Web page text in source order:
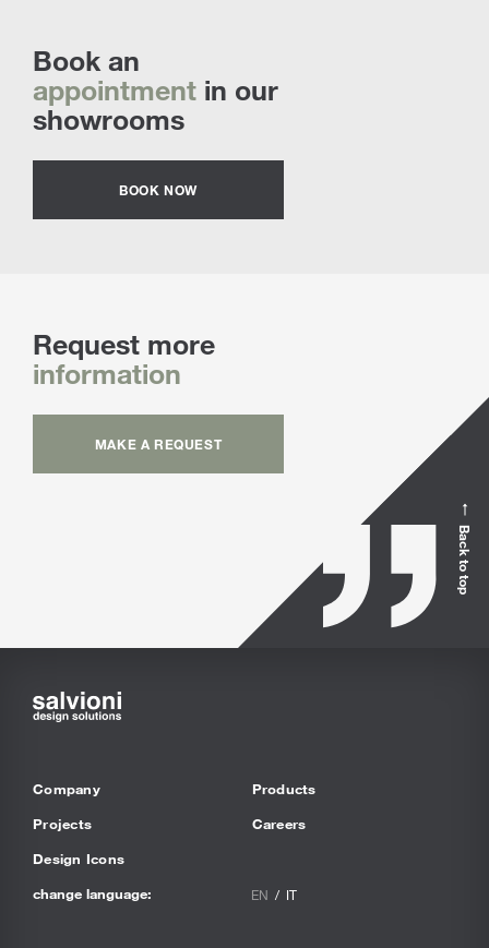
Book an
appointment in our
showrooms
BOOK NOW
Request more
information
MAKE A REQUEST
Back to top
Company
Projects
Design Icons
Products
Careers
change language: EN IT